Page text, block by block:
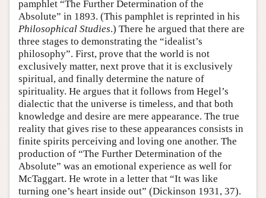
pamphlet “The Further Determination of the
Absolute” in 1893. (This pamphlet is reprinted in his
Philosophical Studies.) There he argued that there are
three stages to demonstrating the “idealist’s
philosophy”. First, prove that the world is not
exclusively matter, next prove that it is exclusively
spiritual, and finally determine the nature of
spirituality. He argues that it follows from Hegel’s
dialectic that the universe is timeless, and that both
knowledge and desire are mere appearance. The true
reality that gives rise to these appearances consists in
finite spirits perceiving and loving one another. The
production of “The Further Determination of the
Absolute” was an emotional experience as well for
McTaggart. He wrote in a letter that “It was like
turning one’s heart inside out” (Dickinson 1931, 37).